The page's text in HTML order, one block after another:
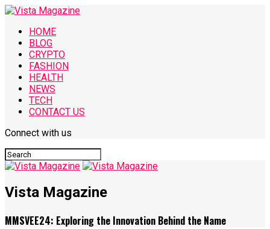
HOME
BLOG
CRYPTO
FASHION
HEALTH
NEWS
TECH
CONTACT US
Connect with us
Vista Magazine
MMSVEE24: Exploring the Innovation Behind the Name